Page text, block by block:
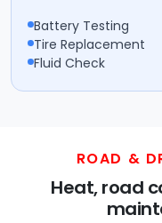
Battery Testing
Tire Replacement
Fluid Check
ROAD &
Heat, road